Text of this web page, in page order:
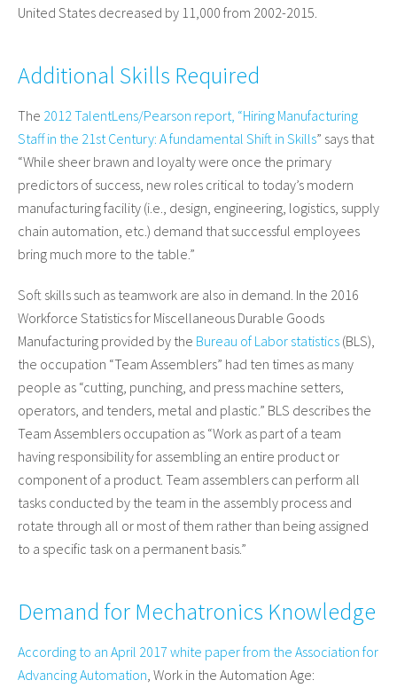
United States decreased by 11,000 from 2002-2015.
Additional Skills Required
The 2012 TalentLens/Pearson report, “Hiring Manufacturing
Staff in the 21st Century: A fundamental Shift in Skills” says that
“While sheer brawn and loyalty were once the primary
predictors of success, new roles critical to today’s modern
manufacturing facility (i.e., design, engineering, logistics, supply
chain automation, etc.) demand that successful employees
bring much more to the table.”
Soft skills such as teamwork are also in demand. In the 2016
Workforce Statistics for Miscellaneous Durable Goods
Manufacturing provided by the Bureau of Labor statistics (BLS),
the occupation “Team Assemblers” had ten times as many
people as “cutting, punching, and press machine setters,
operators, and tenders, metal and plastic.” BLS describes the
Team Assemblers occupation as “Work as part of a team
having responsibility for assembling an entire product or
component of a product. Team assemblers can perform all
tasks conducted by the team in the assembly process and
rotate through all or most of them rather than being assigned
to a specific task on a permanent basis.”
Demand for Mechatronics Knowledge
According to an April 2017 white paper from the Association for
Advancing Automation, Work in the Automation Age: